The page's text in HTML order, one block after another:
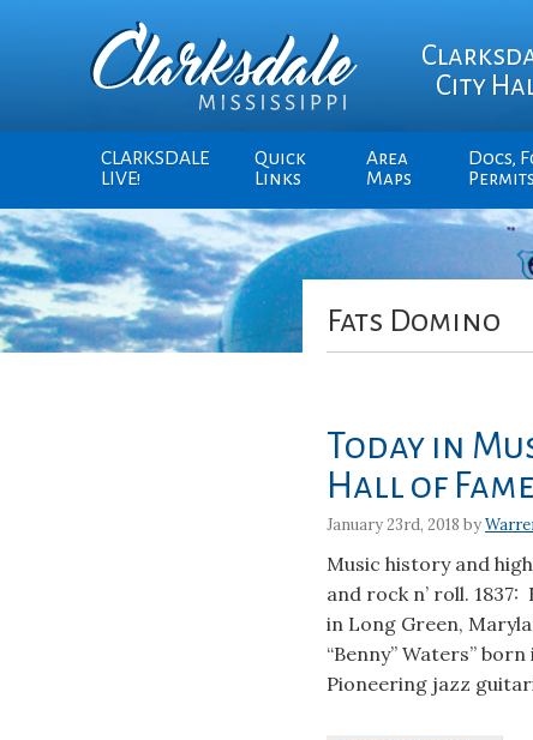
City
CLARKSDALE
LIVE!
Quick
Links
Area
Maps
Docs,
Permits
Fats Domino
Today in
Hall of
January 23rd, 2018 by
Music history and
and rock n’ roll.
in Long Green,
“Benny” Waters”
Pioneering jazz